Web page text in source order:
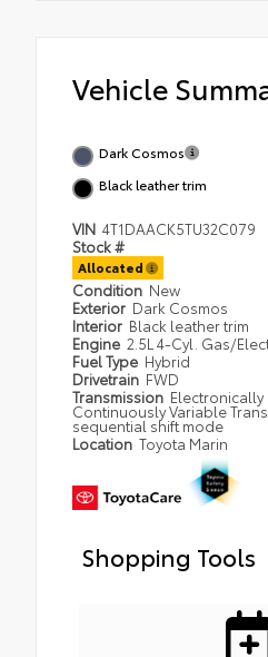
Vehicle
Dark Cosmos
Black leather trim
VIN 4T1DAACK5TU32C079
Stock #
Allocated
Condition New
Exterior Dark Cosmos
Interior Black leather trim
Engine 2.5L 4-Cyl. Gas/
Fuel Type Hybrid
Drivetrain FWD
Transmission
Continuously Variable
sequential shift mode
Location Toyota Marin
Shopping Tools